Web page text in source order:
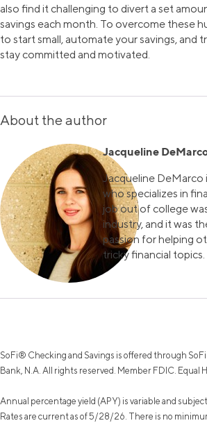
also find it challenging to divert a set
savings each month. To overcome these
to start small, automate your savings, and
stay committed and motivated.
About the author
Jacqueline
Jacqueline DeMarco
who specializes in
job out of college
industry, and it was
passion for helping
tricky financial topics.
SoFi® Checking and Savings is offered through
Bank, N.A. All rights reserved. Member FDIC. Equal
Annual percentage yield (APY) is variable and
Rates are current as of 5/28/26. There is no